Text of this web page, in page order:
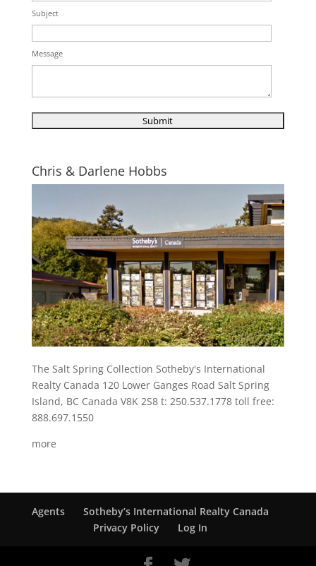
Subject
Message
Chris & Darlene Hobbs
The Salt Spring Collection Sotheby's International
Realty Canada 120 Lower Ganges Road Salt Spring
Island, BC Canada V8K 2S8 t: 250.537.1778 toll free:
888.697.1550
more
Agents
Sotheby’s International Realty Canada
Privacy Policy
Log In